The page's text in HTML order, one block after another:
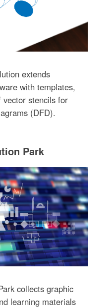
extends
with templates,
stencils for
(DFD).
Park
collects graphic
learning materials